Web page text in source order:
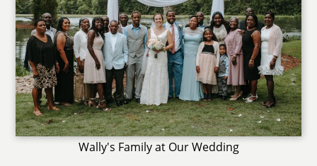
Wally's Family at Our Wedding